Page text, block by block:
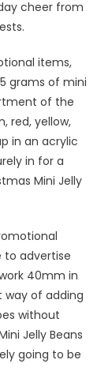
cheer from
items,
grams of mini
of the
red, yellow,
in an acrylic
in for a
Mini Jelly
to advertise
40mm in
way of adding
without
Jelly Beans
going to be